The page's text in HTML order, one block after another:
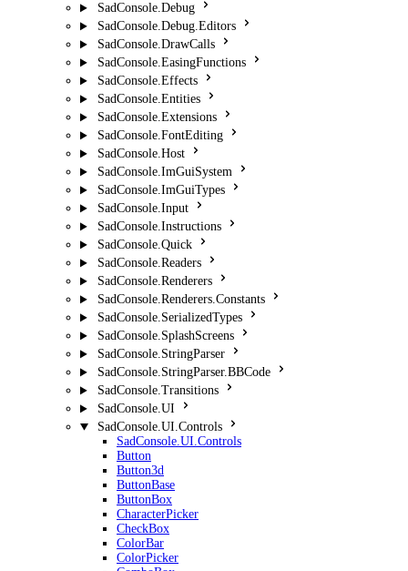
SadConsole.Debug
SadConsole.Debug.Editors
SadConsole.DrawCalls
SadConsole.EasingFunctions
SadConsole.Effects
SadConsole.Entities
SadConsole.Extensions
SadConsole.FontEditing
SadConsole.Host
SadConsole.ImGuiSystem
SadConsole.ImGuiTypes
SadConsole.Input
SadConsole.Instructions
SadConsole.Quick
SadConsole.Readers
SadConsole.Renderers
SadConsole.Renderers.Constants
SadConsole.SerializedTypes
SadConsole.SplashScreens
SadConsole.StringParser
SadConsole.StringParser.BBCode
SadConsole.Transitions
SadConsole.UI
SadConsole.UI.Controls
SadConsole.UI.Controls
Button
Button3d
ButtonBase
ButtonBox
CharacterPicker
CheckBox
ColorBar
ColorPicker